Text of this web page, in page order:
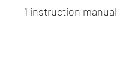
1 instruction manual